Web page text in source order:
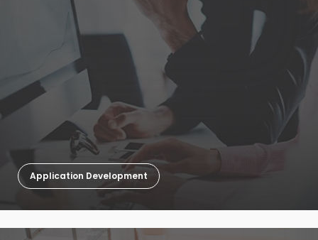
Application Development